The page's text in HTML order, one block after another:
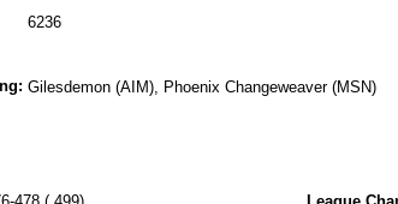
6236
Gilesdemon (AIM), Phoenix Changeweaver (MSN)